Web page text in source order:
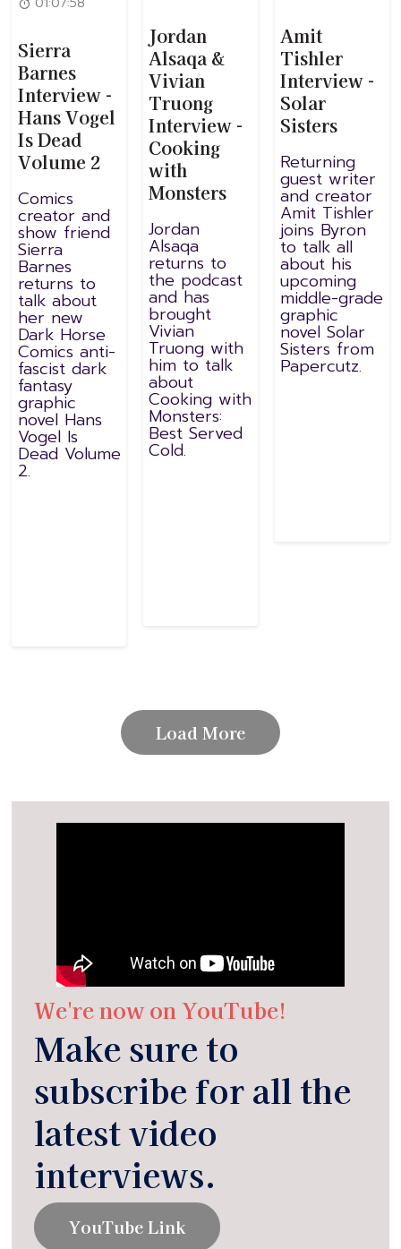
Sierra
Barnes
Interview -
Hans Vogel
Is Dead
Volume 2
Comics
creator and
show friend
Sierra
Barnes
returns to
talk about
her new
Dark Horse
Comics anti-
fascist dark
fantasy
graphic
novel Hans
Vogel Is
Dead Volume
2.
Jordan
Alsaqa &
Vivian
Truong
Interview -
Cooking
with
Monsters
Jordan
Alsaqa
returns to
the podcast
and has
brought
Vivian
Truong with
him to talk
about
Cooking with
Monsters:
Best Served
Cold.
Amit
Tishler
Interview -
Solar
Sisters
Returning
guest writer
and creator
Amit Tishler
joins Byron
to talk all
about his
upcoming
middle-grade
graphic
novel Solar
Sisters from
Papercutz.
Load More
We're now on YouTube!
Make sure to
subscribe for all the
latest video
interviews.
YouTube Link